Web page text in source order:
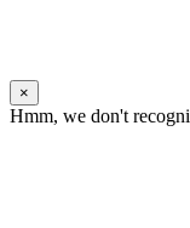
×
Hmm, we don't